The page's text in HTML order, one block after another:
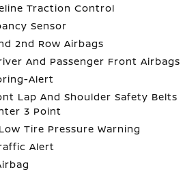
Traction Control
Sensor
2nd Row Airbags
And Passenger Front Airbags
Alert
Lap And Shoulder Safety Belts
3 Point
Tire Pressure Warning
Alert